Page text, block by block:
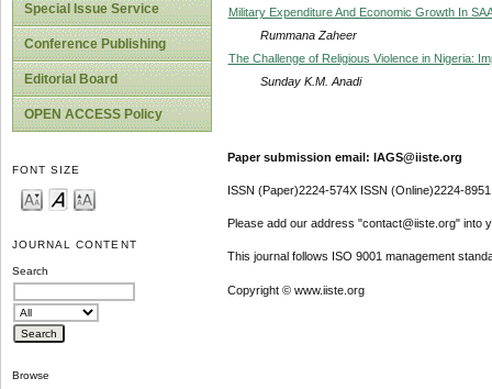
Special Issue Service
Conference Publishing
Editorial Board
OPEN ACCESS Policy
FONT SIZE
JOURNAL CONTENT
Search
Browse
Military Expenditure And Economic Growth In
Rummana Zaheer
The Challenge of Religious Violence in Nigeria:
Sunday K.M. Anadi
Paper submission email: IAGS@iiste.org
ISSN (Paper)2224-574X ISSN (Online)2224-8951
Please add our address "contact@iiste.org" into
This journal follows ISO 9001 management
Copyright © www.iiste.org